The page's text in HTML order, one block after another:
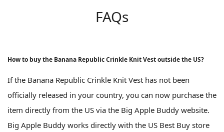
FAQs
How to buy the Banana Republic Crinkle Knit Vest outside the US?
If the Banana Republic Crinkle Knit Vest has not been
officially released in your country, you can now purchase the
item directly from the US via the Big Apple Buddy website.
Big Apple Buddy works directly with the US Best Buy store